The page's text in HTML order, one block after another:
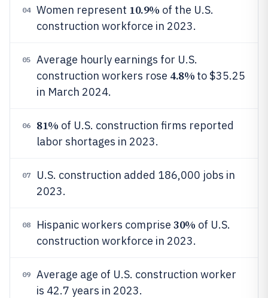
04 Women represent 10.9% of the U.S.
construction workforce in 2023.
05
Average hourly earnings for U.S.
construction workers rose 4.8% to $35.25
in March 2024.
06 81% of U.S. construction firms reported
labor shortages in 2023.
07
U.S. construction added 186,000 jobs in
2023.
08 Hispanic workers comprise 30% of U.S.
construction workforce in 2023.
09
Average age of U.S. construction worker
is 42.7 years in 2023.